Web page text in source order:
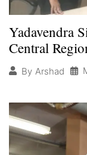
Yadavendra
Central
By Arshad